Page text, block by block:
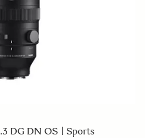
DG DN OS | Sports